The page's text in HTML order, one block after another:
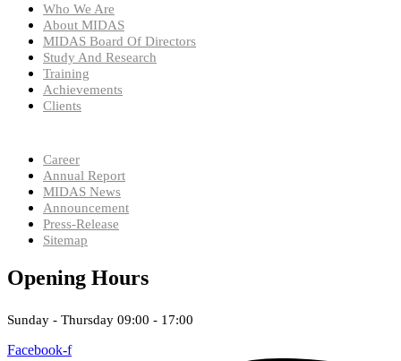
Who We Are
About MIDAS
MIDAS Board Of Directors
Study And Research
Training
Achievements
Clients
Career
Annual Report
MIDAS News
Announcement
Press-Release
Sitemap
Opening Hours
Sunday - Thursday 09:00 - 17:00
Facebook-f